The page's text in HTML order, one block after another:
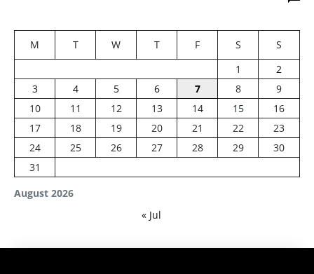
August 2026
M T W T F S
S
1
2
3
4 5 6 7 8
9
10
11 12 13 14 15
16
17
18 19 20 21 22
23
24
25 26 27 28 29
30
31
« Jul